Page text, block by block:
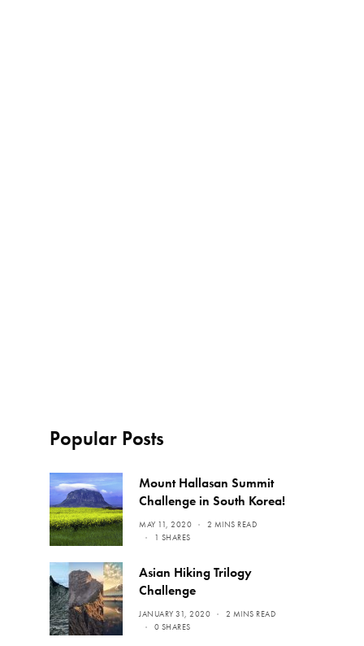
Popular Posts
Mount Hallasan Summit
Challenge in South Korea!
MAY 11, 2020
2 MINS READ
1 SHARES
Asian Hiking Trilogy
Challenge
JANUARY 31, 2020
2 MINS READ
0 SHARES